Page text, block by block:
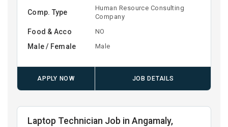
Comp. Type
Human Resource Consulting
Company
Food & Acco NO
Male / Female Male
APPLY NOW JOB DETAILS
Laptop Technician Job in Angamaly,